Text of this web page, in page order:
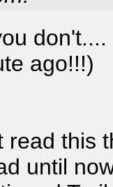
ago!!!)
read this
until